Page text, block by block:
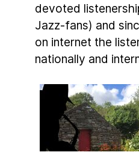
devoted
Jazz-fans) and
on internet the
nationally and